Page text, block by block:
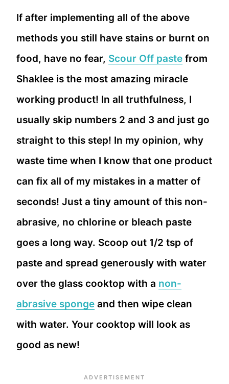
If after implementing all of the above
methods you still have stains or burnt on
food, have no fear, Scour Off paste from
Shaklee is the most amazing miracle
working product! In all truthfulness, I
usually skip numbers 2 and 3 and just go
straight to this step! In my opinion, why
waste time when I know that one product
can fix all of my mistakes in a matter of
seconds! Just a tiny amount of this non-
abrasive, no chlorine or bleach paste
goes a long way. Scoop out 1/2 tsp of
paste and spread generously with water
over the glass cooktop with a non-
abrasive sponge and then wipe clean
with water. Your cooktop will look as
good as new!